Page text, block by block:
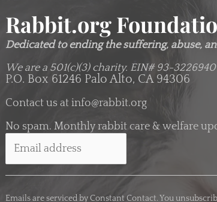
Rabbit.org
Dedicated to ending the suffering, abuse,
We are a 501(c)(3) charity. EIN# 93-3226940
P.O. Box 61246 Palo Alto, CA 94306
Contact us at info@rabbit.org
No spam. Monthly rabbit care & welfare
o
Emails are serviced by Constant Contact. You